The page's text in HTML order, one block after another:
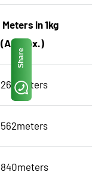
Meters in 1kg
(Approx.)
266meters
562meters
840meters
Share